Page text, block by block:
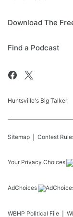
Download The
Find a Podcast
Huntsville's Big Talker
Sitemap Contest
Your Privacy Choices
AdChoices
WBHP Political File